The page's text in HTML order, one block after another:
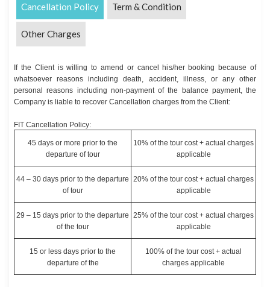
Cancellation Policy Term & Condition
Other Charges
If the Client is willing to amend or cancel his/her booking because of
whatsoever reasons including death, accident, illness, or any other
personal reasons including non-payment of the balance payment, the
Company is liable to recover Cancellation charges from the Client:
FIT Cancellation Policy:
45 days or more prior to the
departure of tour
10% of the tour cost + actual charges
applicable
44 – 30 days prior to the departure
of tour
20% of the tour cost + actual charges
applicable
29 – 15 days prior to the departure
of the tour
25% of the tour cost + actual charges
applicable
15 or less days prior to the
departure of the
100% of the tour cost + actual
charges applicable